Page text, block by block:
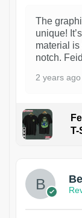
The
unique!
material is
notch.
2 years ago
T-